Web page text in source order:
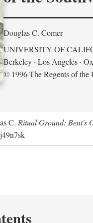
Douglas C. Comer
UNIVERSITY OF
Berkeley · Los Angeles ·
© 1996 The Regents of
C. Ritual Ground: Bent's